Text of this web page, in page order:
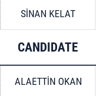
SİNAN KELAT
CANDIDATE
ALAETTİN OKAN